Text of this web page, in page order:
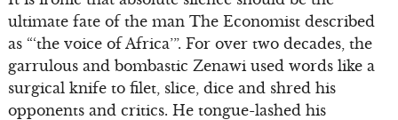
ultimate fate of the man The Economist described
as “‘the voice of Africa’”. For over two decades, the
garrulous and bombastic Zenawi used words like a
surgical knife to filet, slice, dice and shred his
opponents and critics. He tongue-lashed his